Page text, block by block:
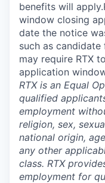
benefits will
window closing
date the notice
such as
may require RTX
application
RTX is an Equal
qualified
employment
religion, sex,
national origin,
any other
class. RTX
employment for